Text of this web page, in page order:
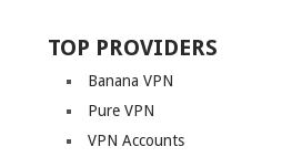
TOP PROVIDERS
Banana VPN
Pure VPN
VPN Accounts